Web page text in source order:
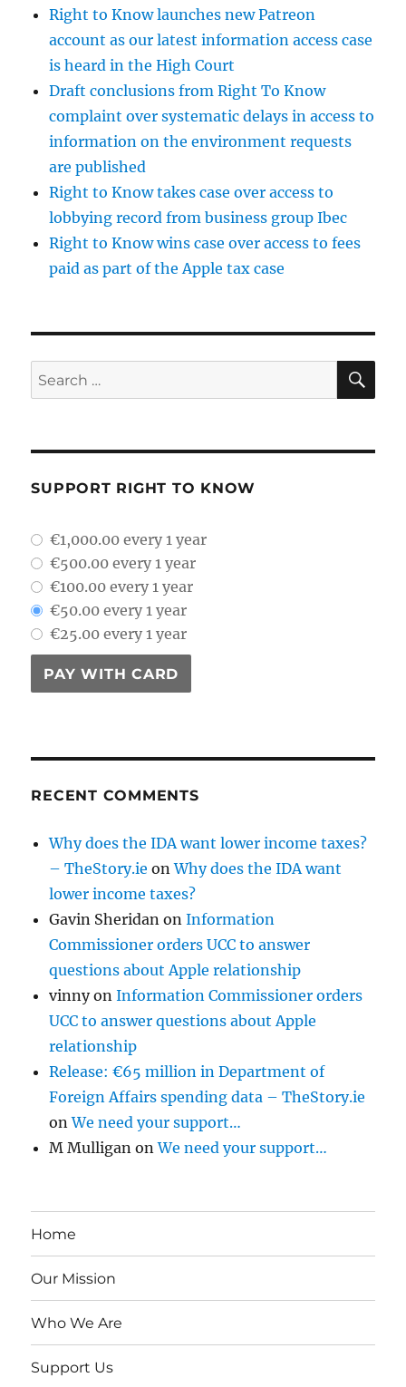
Right to Know launches new Patreon
account as our latest information access case
is heard in the High Court
Draft conclusions from Right To Know
complaint over systematic delays in access to
information on the environment requests
are published
Right to Know takes case over access to
lobbying record from business group Ibec
Right to Know wins case over access to fees
paid as part of the Apple tax case
Search
for:
SUPPORT RIGHT TO KNOW
plan_select
€1,000.00 every 1 year
€500.00 every 1 year
€100.00 every 1 year
€50.00 every 1 year
€25.00 every 1 year
PAY WITH CARD
RECENT COMMENTS
Why does the IDA want lower income taxes?
– TheStory.ie onWhy does the IDA want
lower income taxes?
Gavin Sheridan onInformation
Commissioner orders UCC to answer
questions about Apple relationship
vinnyonInformation Commissioner orders
UCC to answer questions about Apple
relationship
Release: €65 million in Department of
Foreign Affairs spending data – TheStory.ie
onWe need your support…
M Mulligan onWe need your support…
Home
Our Mission
Who We Are
Support Us